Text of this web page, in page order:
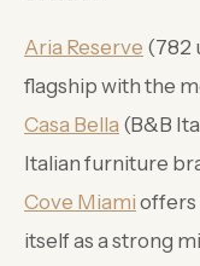
Aria Reserve (782
flagship with the
Casa Bella (B&B
Italian furniture
Cove Miami offers
itself as a strong